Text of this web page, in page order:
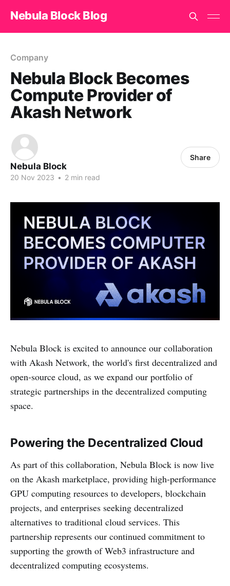
Nebula Block Blog
Company
Nebula Block Becomes
Compute Provider of
Akash Network
Nebula Block
20 Nov 2023 • 2 min read
Share
Nebula Block is excited to announce our collaboration
with Akash Network, the world's first decentralized and
open-source cloud, as we expand our portfolio of
strategic partnerships in the decentralized computing
space.
Powering the Decentralized Cloud
As part of this collaboration, Nebula Block is now live
on the Akash marketplace, providing high-performance
GPU computing resources to developers, blockchain
projects, and enterprises seeking decentralized
alternatives to traditional cloud services. This
partnership represents our continued commitment to
supporting the growth of Web3 infrastructure and
decentralized computing ecosystems.